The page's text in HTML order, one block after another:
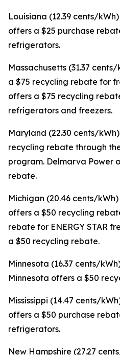
Louisiana (12.39 cents/
offers a $25 purchase
refrigerators.
Massachusetts (31.37
a $75 recycling rebate for
offers a $75 recycling
refrigerators and freezers.
Maryland (22.30 cents/
recycling rebate through
program. Delmarva Power
rebate.
Michigan (20.46 cents/
offers a $50 recycling
rebate for ENERGY STAR
a $50 recycling rebate.
Minnesota (16.37 cents/
Minnesota offers a $50
Mississippi (14.47 cents/
offers a $50 purchase
refrigerators.
New Hampshire (27.27